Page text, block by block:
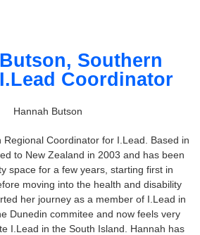
Southern
Coordinator
Regional Coordinator for I.Lead. Based in
to New Zealand in 2003 and has been
space for a few years, starting first in
moving into the health and disability
her journey as a member of I.Lead in
Dunedin commitee and now feels very
I.Lead in the South Island. Hannah has